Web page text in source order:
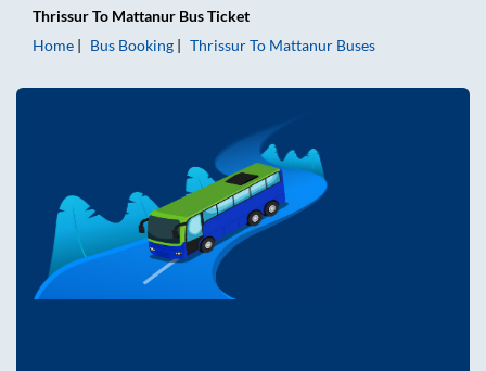
ThrissurTo Mattanur Bus Ticket
Home
Bus Booking ThrissurTo Mattanur Buses